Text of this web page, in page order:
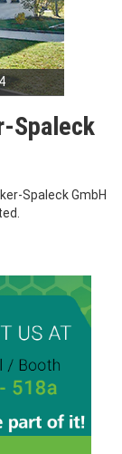
Spaleck
Spaleck GmbH